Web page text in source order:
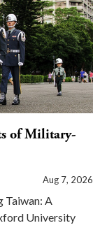
of Military-
Aug 7, 2026
Taiwan: A
University